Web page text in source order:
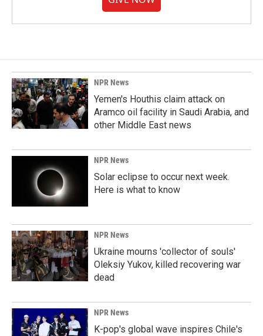
NPR News
Yemen's Houthis claim attack on
Aramco oil facility in Saudi Arabia, and
other Middle East news
NPR News
Solar eclipse to occur next week.
Here is what to know
NPR News
Ukraine mourns 'collector of souls'
Oleksiy Yukov, killed recovering war
dead
NPR News
K-pop's global wave inspires Chile's